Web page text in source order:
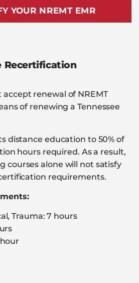
YOUR NREMT EMR
Recertification
accept renewal of NREMT
of renewing a Tennessee
distance education to 50% of
hours required. As a result,
courses alone will not satisfy
requirements.
Trauma: 7 hours